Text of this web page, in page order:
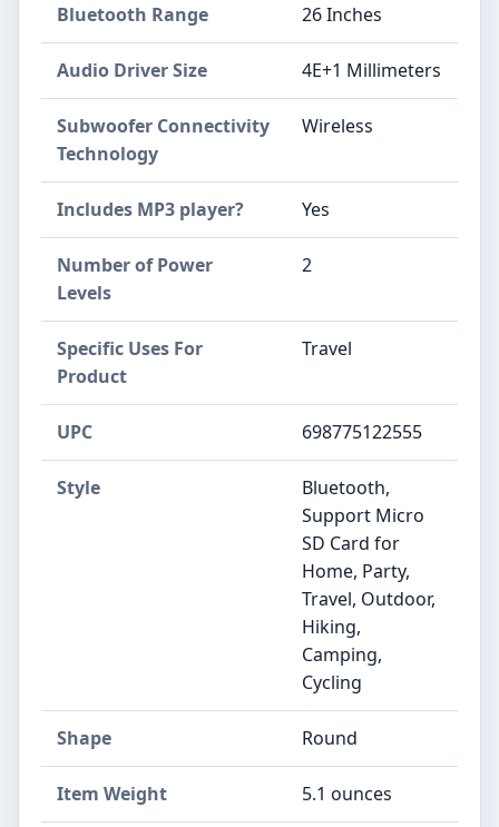
Bluetooth Range 26 Inches
Audio Driver Size 4E+1 Millimeters
Subwoofer Connectivity
Technology
Wireless
Includes MP3 player? Yes
Number of Power
Levels
2
Specific Uses For
Product
Travel
UPC 698775122555
Style
Bluetooth,
Support Micro
SD Card for
Home, Party,
Travel, Outdoor,
Hiking,
Camping,
Cycling
Shape Round
Item Weight 5.1 ounces